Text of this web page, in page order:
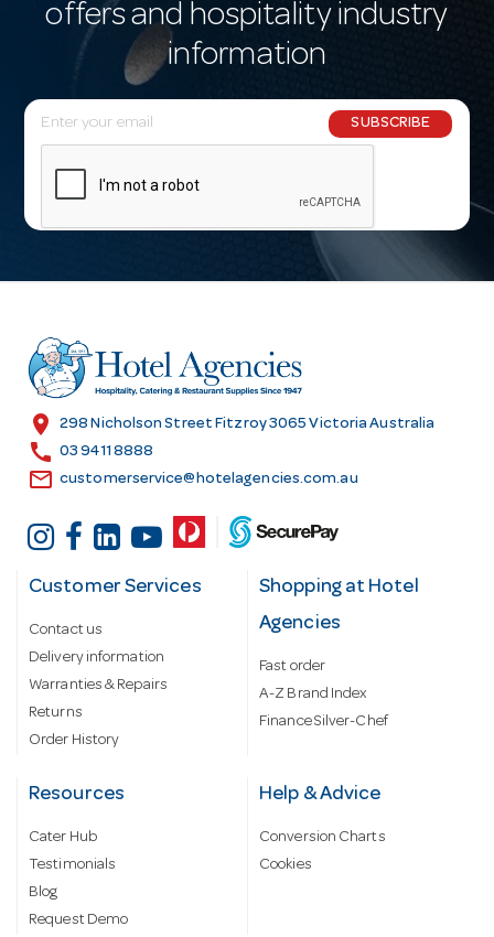
offers and hospitality industry
information
E
m
l
r
e
s
SUBSCRIBE
location_on 298 Nicholson Street Fitzroy 3065 Victoria Australia
call 03 9411 8888
email customerservice@hotelagencies.com.au
Customer Services
Contact us
Delivery information
Warranties & Repairs
Returns
Order History
Shopping at Hotel
Agencies
Fast order
A-Z Brand Index
Finance Silver-Chef
Resources
Cater Hub
Testimonials
Blog
Request Demo
Help & Advice
Conversion Charts
Cookies